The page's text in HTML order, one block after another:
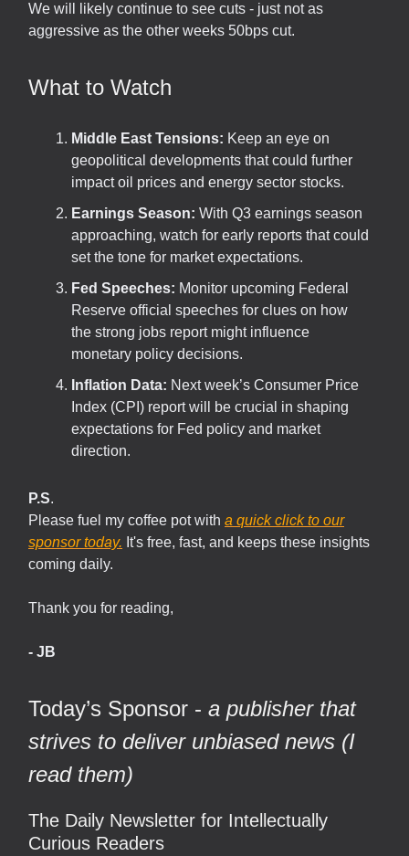
We will likely continue to see cuts - just not as
aggressive as the other weeks 50bps cut.
What to Watch
Middle East Tensions: Keep an eye on
geopolitical developments that could further
impact oil prices and energy sector stocks.
Earnings Season: With Q3 earnings season
approaching, watch for early reports that could
set the tone for market expectations.
Fed Speeches: Monitor upcoming Federal
Reserve official speeches for clues on how
the strong jobs report might influence
monetary policy decisions.
Inflation Data: Next week’s Consumer Price
Index (CPI) report will be crucial in shaping
expectations for Fed policy and market
direction.
P.S.
Please fuel my coffee pot with a quick click to our
sponsor today. It's free, fast, and keeps these insights
coming daily.
Thank you for reading,
- JB
Today’s Sponsor - a publisher that
strives to deliver unbiased news (I
read them)
The Daily Newsletter for Intellectually
Curious Readers